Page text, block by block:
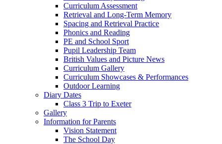
Curriculum Assessment
Retrieval and Long-Term Memory
Spacing and Retrieval Practice
Phonics and Reading
PE and School Sport
Pupil Leadership Team
British Values and Picture News
Curriculum Gallery
Curriculum Showcases & Performances
Outdoor Learning
Diary Dates
Class 3 Trip to Exeter
Gallery
Information for Parents
Vision Statement
The School Day